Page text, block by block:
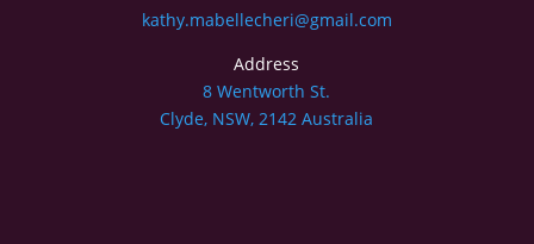
kathy.mabellecheri@gmail.com
Address
8 Wentworth St.
Clyde, NSW, 2142 Australia